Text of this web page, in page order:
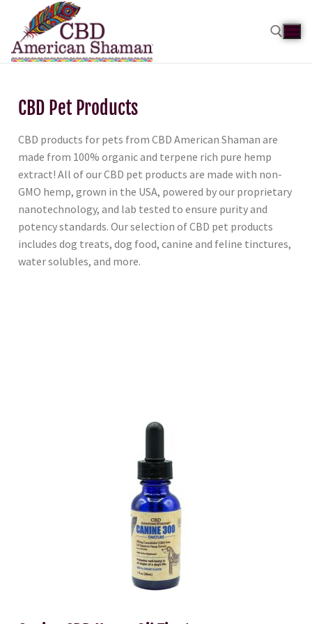
CBD Pet Products
CBD products for pets from CBD American Shaman are
made from 100% organic and terpene rich pure hemp
extract! All of our CBD pet products are made with non-
GMO hemp, grown in the USA, powered by our proprietary
nanotechnology, and lab tested to ensure purity and
potency standards. Our selection of CBD pet products
includes dog treats, dog food, canine and feline tinctures,
water solubles, and more.